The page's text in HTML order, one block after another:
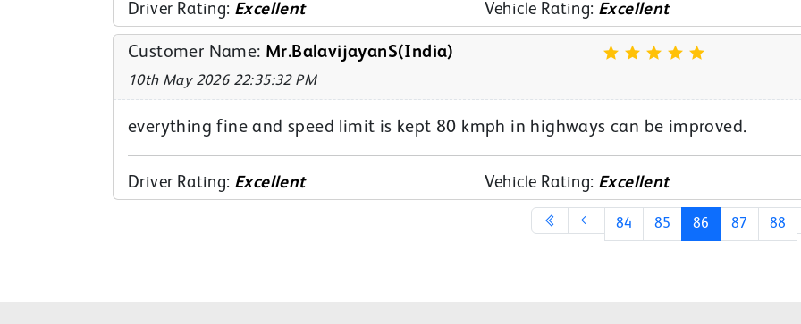
Driver Rating: Excellent Vehicle Rating: Excellent
Customer Name: Mr.BalavijayanS(India)
10th May 2026 22:35:32 PM
everything fine and speed limit is kept 80 kmph in highways can be improved.
Driver Rating: Excellent Vehicle Rating: Excellent
84 85 86 87 88